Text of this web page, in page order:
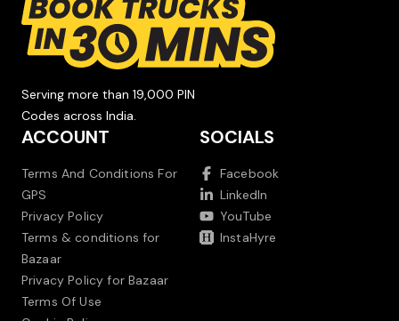
Serving more than 19,000 PIN
Codes across India.
ACCOUNT
Terms And Conditions For
GPS
Privacy Policy
Terms & conditions for
Bazaar
Privacy Policy for Bazaar
Terms Of Use
SOCIALS
Facebook
LinkedIn
YouTube
InstaHyre